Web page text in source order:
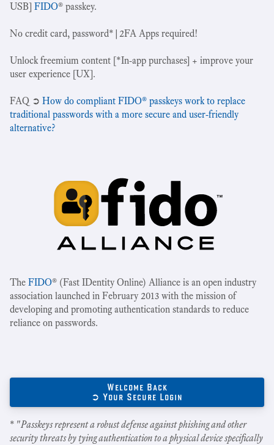
USB] FIDO® passkey.
No credit card, password*|2FA Apps required!
Unlock freemium content [*In-app purchases] + improve your
user experience [UX].
‍FAQ ➲ How do compliant FIDO® passkeys work to replace
traditional passwords with a more secure and user-friendly
alternative?
The FIDO® (Fast IDentity Online) Alliance is an open industry
association launched in February 2013 with the mission of
developing and promoting authentication standards to reduce
reliance on passwords.
Welcome Back
➲ Your Secure Login
* "Passkeys represent a robust defense against phishing and other
security threats by tying authentication to a physical device specifically